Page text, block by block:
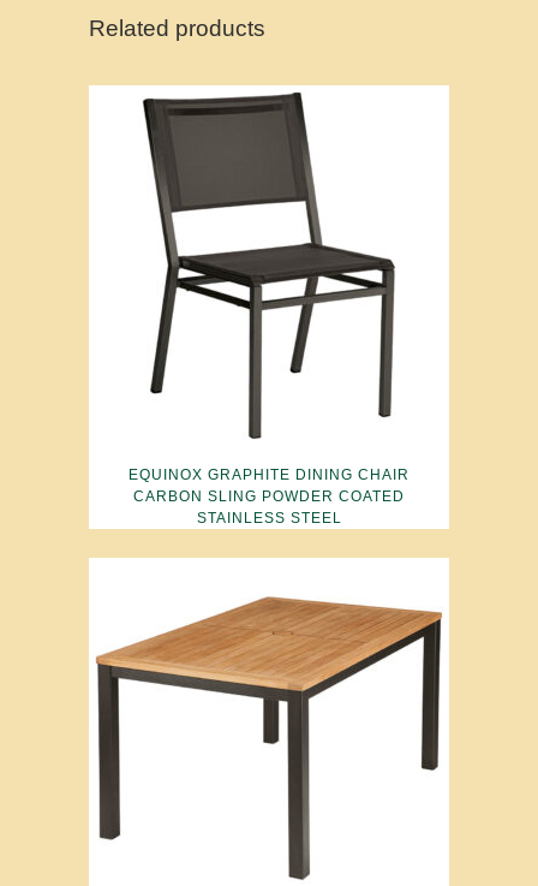
Related products
EQUINOX GRAPHITE DINING CHAIR
CARBON SLING POWDER COATED
STAINLESS STEEL